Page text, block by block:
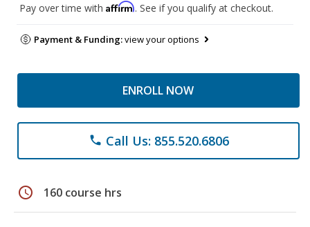
Pay over time with Affirm. See if you qualify at checkout.
Payment & Funding:view your options
ENROLL NOW
phone Call Us: 855.520.6806
schedule 160 course hrs